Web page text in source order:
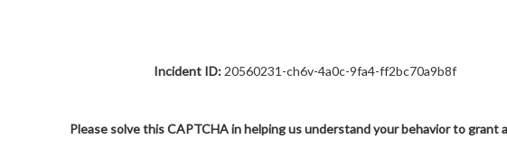
Incident ID:20560231-ch6v-4a0c-9fa4-ff2bc70a9b8f
Please solve this CAPTCHA in helping us understand your behavior to grant